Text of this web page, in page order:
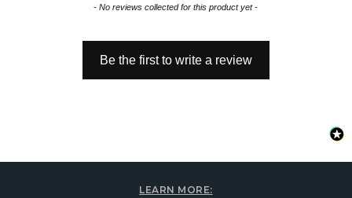
- No reviews collected for this product yet -
Be the first to write a review
New content loaded
LEARN MORE: